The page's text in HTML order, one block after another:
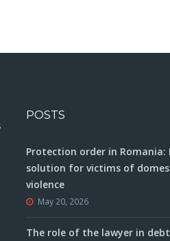
POSTS
Protection order in Romania:
solution for victims of
violence
May 20, 2026
The role of the lawyer in debt